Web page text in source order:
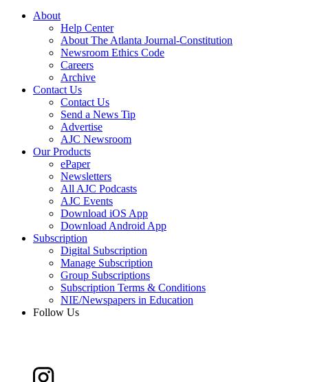
About
Help Center
About The Atlanta Journal-Constitution
Newsroom Ethics Code
Careers
Archive
Contact Us
Contact Us
Send a News Tip
Advertise
AJC Newsroom
Our Products
ePaper
Newsletters
All AJC Podcasts
AJC Events
Download iOS App
Download Android App
Subscription
Digital Subscription
Manage Subscription
Group Subscriptions
Subscription Terms & Conditions
NIE/Newspapers in Education
Follow Us